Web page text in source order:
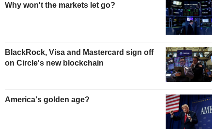
Why won't the markets let go?
BlackRock, Visa and Mastercard sign off
on Circle's new blockchain
America's golden age?